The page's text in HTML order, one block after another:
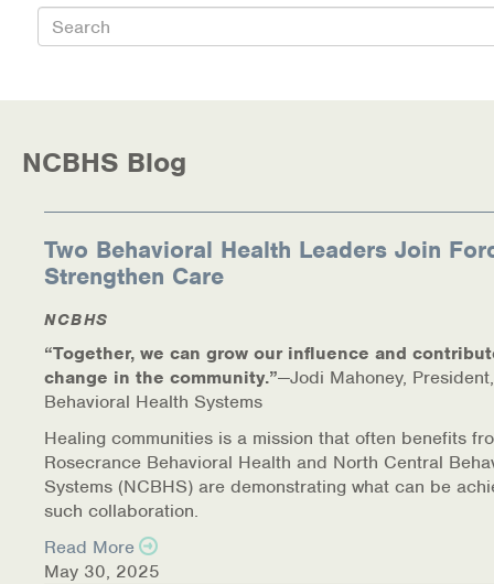
OUR SERVICES
Online Counseling
NCBHS Sliding Scale Policy
Workplace Services
Mental Health First Aid
Health Promotions & Prevention Programs
Intensive Outpatient Program (IOP)
Patient Forms
Search
NCBHS Blog
Two Behavioral Health Leaders Join
Strengthen Care
NCBHS
“Together, we can grow our influence and
change in the community.”—Jodi Mahoney,
Behavioral Health Systems
Healing communities is a mission that often benefits
Rosecrance Behavioral Health and North Central
Systems (NCBHS) are demonstrating what can be
such collaboration.
Read More
May 30, 2025